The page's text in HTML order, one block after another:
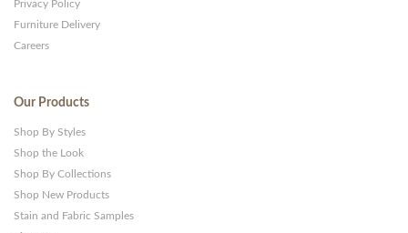
Privacy Policy
Furniture Delivery
Careers
Our Products
Shop By Styles
Shop the Look
Shop By Collections
Shop New Products
Stain and Fabric Samples